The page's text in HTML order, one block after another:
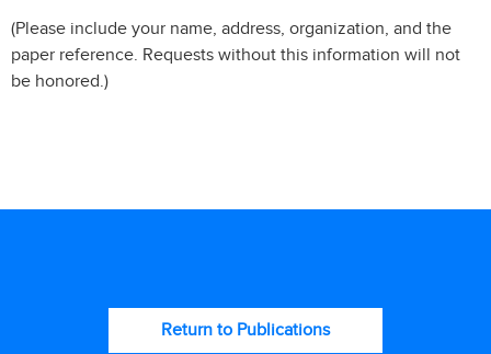
(Please include your name, address, organization, and the
paper reference. Requests without this information will not
be honored.)
Return to Publications